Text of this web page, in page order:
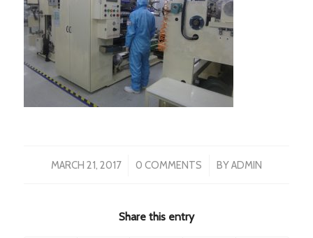
MARCH 21, 2017
/ 0 COMMENTS
/ BYADMIN
Share this entry